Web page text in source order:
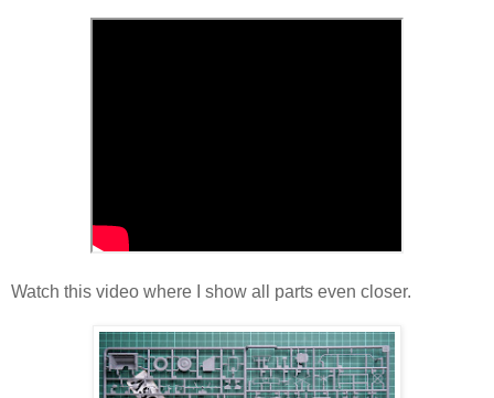
Watch this video where I show all parts even closer.